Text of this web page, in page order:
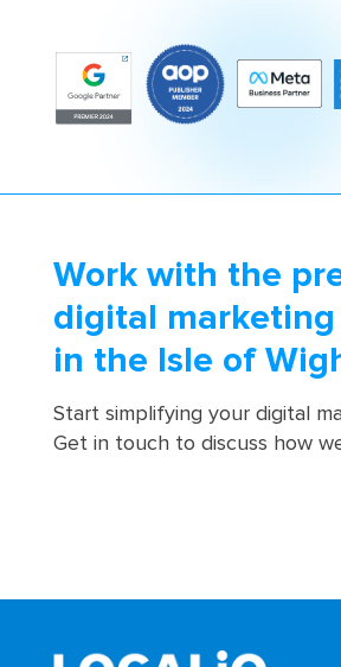
Work with the
digital marketing
in the Isle of
Start simplifying your digital
Get in touch to discuss how